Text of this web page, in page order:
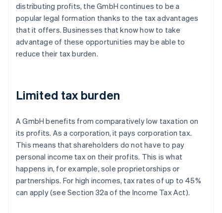
distributing profits, the GmbH continues to be a
popular legal formation thanks to the tax advantages
that it offers. Businesses that know how to take
advantage of these opportunities may be able to
reduce their tax burden.
Limited tax burden
A GmbH benefits from comparatively low taxation on
its profits. As a corporation, it pays corporation tax.
This means that shareholders do not have to pay
personal income tax on their profits. This is what
happens in, for example, sole proprietorships or
partnerships. For high incomes, tax rates of up to 45%
can apply (see Section 32a of the Income Tax Act).